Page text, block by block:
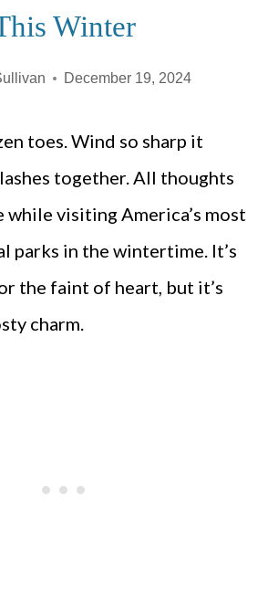
Winter
December 19, 2024
toes. Wind so sharp it
together. All thoughts
while visiting America’s most
parks in the wintertime. It’s
the faint of heart, but it’s
charm.